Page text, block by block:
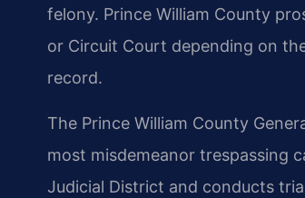
felony. Prince William County
or Circuit Court depending on
record.
The Prince William County
most misdemeanor trespassing
Judicial District and conducts